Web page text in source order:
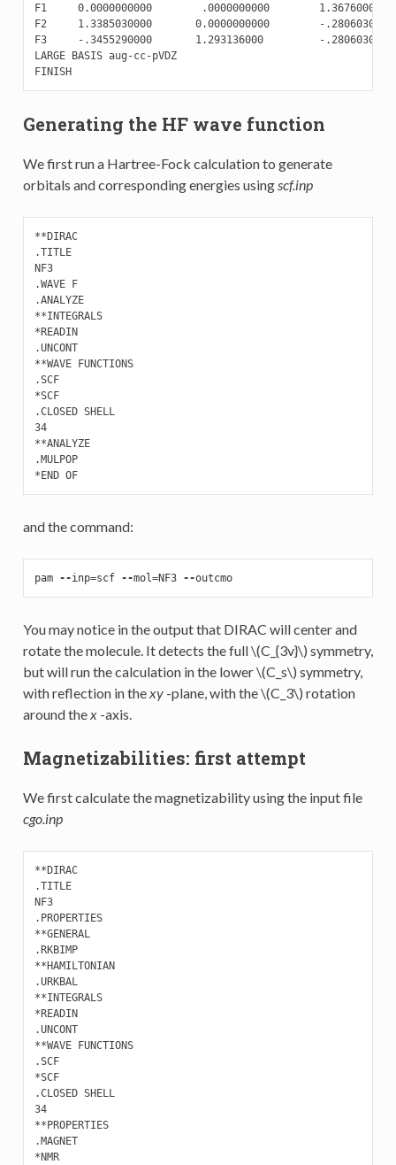
F1     0.0000000000        .0000000000        1.3676000000
F2     1.3385030000       0.0000000000        -.2806030000
F3     -.3455290000       1.293136000         -.2806030000
LARGE BASIS aug-cc-pVDZ
Generating the HF wave function
We first run a Hartree-Fock calculation to generate
orbitals and corresponding energies usingscf.inp
**DIRAC
.TITLE
NF3
.WAVE F
.ANALYZE
**INTEGRALS
*READIN
.UNCONT
**WAVE FUNCTIONS
.SCF
*SCF
.CLOSED SHELL
34
**ANALYZE
.MULPOP
*END OF
and the command:
pam --inp=scf --mol=NF3 --outcmo
You may notice in the output that DIRAC will center and
rotate the molecule. It detects the full\(C_{3v}\) symmetry,
but will run the calculation in the lower\(C_s\) symmetry,
with reflection in thexy-plane, with the\(C_3\) rotation
around thex-axis.
Magnetizabilities: first attempt
We first calculate the magnetizability using the input file
cgo.inp
**DIRAC
.TITLE
NF3
.PROPERTIES
**GENERAL
.RKBIMP
**HAMILTONIAN
.URKBAL
**INTEGRALS
*READIN
.UNCONT
**WAVE FUNCTIONS
.SCF
*SCF
.CLOSED SHELL
34
**PROPERTIES
.MAGNET
*NMR